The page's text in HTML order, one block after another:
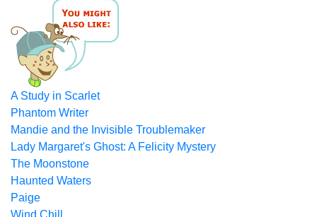
A Study in Scarlet
Phantom Writer
Mandie and the Invisible Troublemaker
Lady Margaret's Ghost: A Felicity Mystery
The Moonstone
Haunted Waters
Paige
Wind Chill